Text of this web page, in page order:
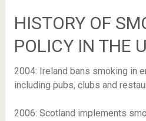
HISTORY OF
POLICY IN THE
2004: Ireland bans smoking in
including pubs, clubs and
2006: Scotland implements